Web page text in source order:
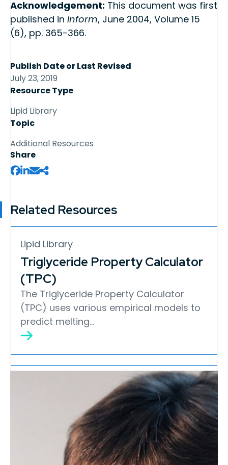
Acknowledgement: This document was first
published in Inform, June 2004, Volume 15
(6), pp. 365-366.
Publish Date or Last Revised
July 23, 2019
Resource Type
Lipid Library
Topic
Additional Resources
Share
Related Resources
Lipid Library
Triglyceride Property Calculator
(TPC)
The Triglyceride Property Calculator
(TPC) uses various empirical models to
predict melting…
Edible Oil Processing
In the present context, the term edible oil
processing covers the range of
industrial…